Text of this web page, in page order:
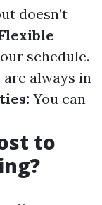
doesn’t
schedule.
always in
You can
to